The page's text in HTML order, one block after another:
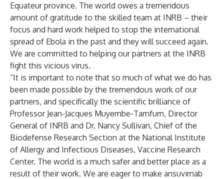
Equateur province. The world owes a tremendous
amount of gratitude to the skilled team at INRB – their
focus and hard work helped to stop the international
spread of Ebola in the past and they will succeed again.
We are committed to helping our partners at the INRB
fight this vicious virus.
“It is important to note that so much of what we do has
been made possible by the tremendous work of our
partners, and specifically the scientific brilliance of
Professor Jean-Jacques Muyembe-Tamfum, Director
General of INRB and Dr. Nancy Sullivan, Chief of the
Biodefense Research Section at the National Institute
of Allergy and Infectious Diseases, Vaccine Research
Center. The world is a much safer and better place as a
result of their work. We are eager to make ansuvimab